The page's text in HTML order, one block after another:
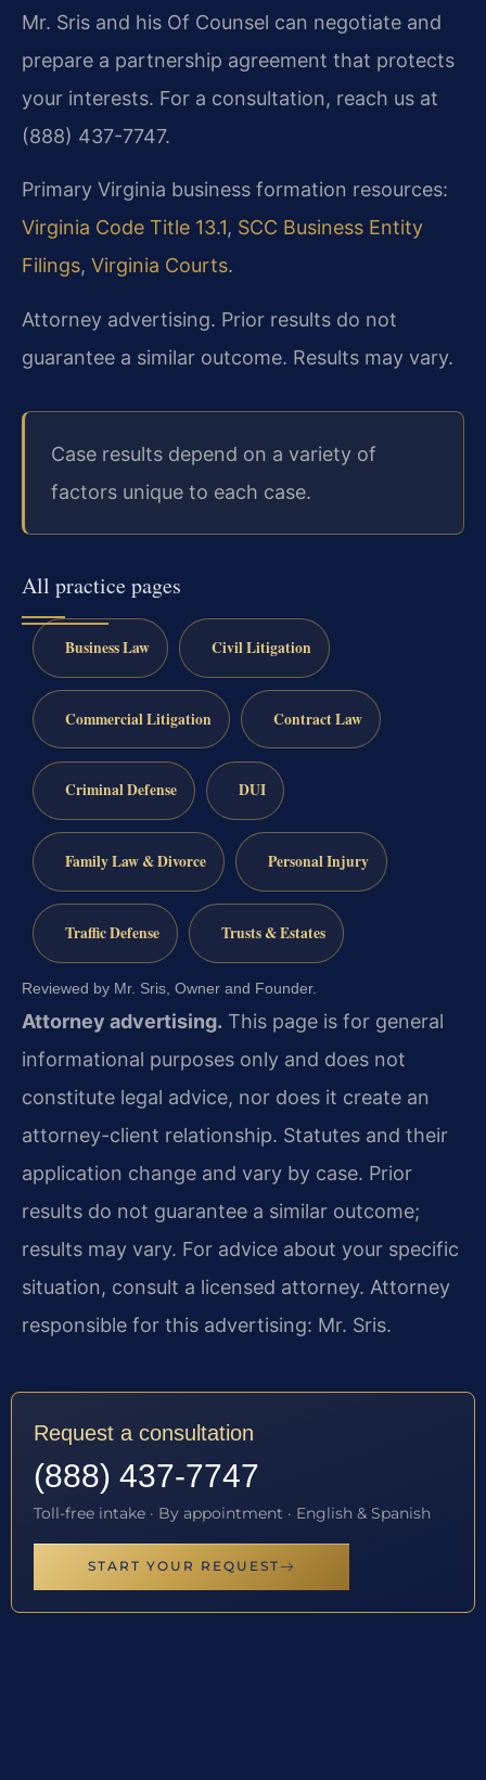
Mr. Sris and his Of Counsel can negotiate and
prepare a partnership agreement that protects
your interests. For a consultation, reach us at
(888) 437-7747.
Primary Virginia business formation resources:
Virginia Code Title 13.1, SCC Business Entity
Filings, Virginia Courts.
Attorney advertising. Prior results do not
guarantee a similar outcome. Results may vary.
Case results depend on a variety of
factors unique to each case.
All practice pages
Business Law Civil Litigation
Commercial Litigation Contract Law
Criminal Defense DUI
Family Law & Divorce Personal Injury
Traffic Defense Trusts & Estates
Reviewed by Mr. Sris, Owner and Founder.
Attorney advertising. This page is for general
informational purposes only and does not
constitute legal advice, nor does it create an
attorney-client relationship. Statutes and their
application change and vary by case. Prior
results do not guarantee a similar outcome;
results may vary. For advice about your specific
situation, consult a licensed attorney. Attorney
responsible for this advertising: Mr. Sris.
Request a consultation
(888) 437-7747
Toll-free intake · By appointment · English & Spanish
START YOUR REQUEST